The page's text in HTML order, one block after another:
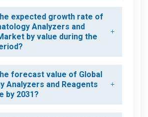
expected growth rate of
Analyzers and
by value during the
forecast value of Global
Analyzers and Reagents
by 2031?